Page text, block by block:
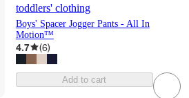
toddlers' clothing
Boys' Spacer Jogger Pants - All In
Motion™
4.7 (6)
Add to cart